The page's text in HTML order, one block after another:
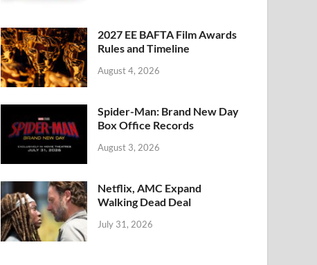
2027 EE BAFTA Film Awards
Rules and Timeline
August 4, 2026
Spider-Man: Brand New Day
Box Office Records
August 3, 2026
Netflix, AMC Expand
Walking Dead Deal
July 31, 2026